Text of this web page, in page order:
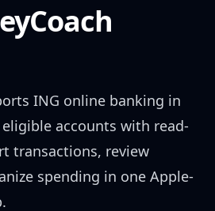
ING online banking in
eligible accounts with read-
transactions, review
spending in one Apple-